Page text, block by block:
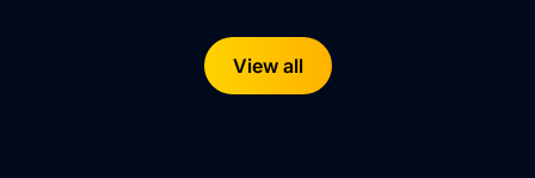
View all